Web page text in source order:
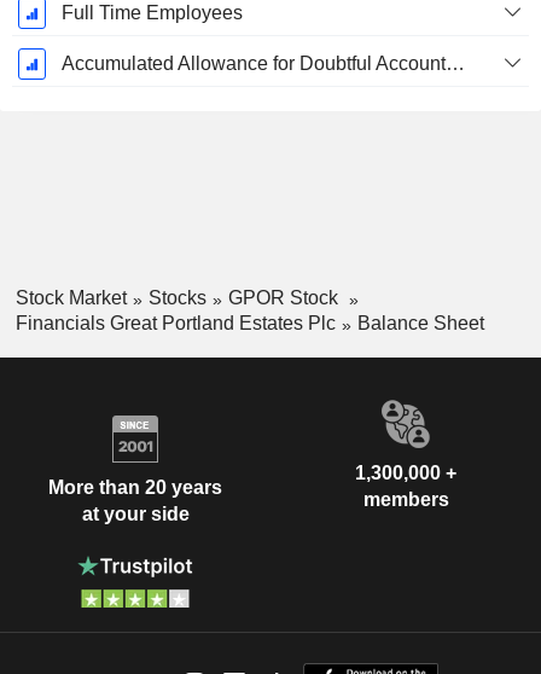
Full Time Employees
Accumulated Allowance for Doubtful Accounts (Supple)
Stock Market Stocks
GPOR Stock
Financials Great Portland Estates Plc
Balance Sheet
More than 20 years
at your side
1,300,000 +
members